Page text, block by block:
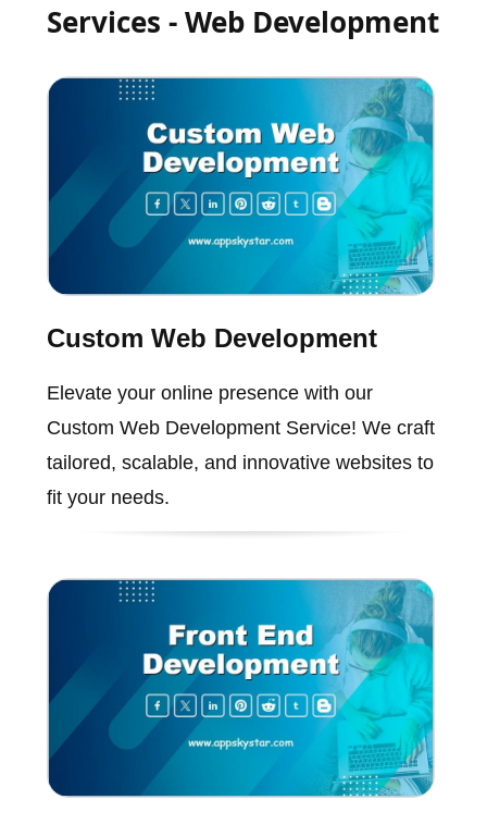
Services - Web Development
Custom Web Development
Elevate your online presence with our
Custom Web Development Service! We craft
tailored, scalable, and innovative websites to
fit your needs.